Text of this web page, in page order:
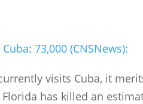
73,000 (CNSNews):
visits Cuba, it
has killed an